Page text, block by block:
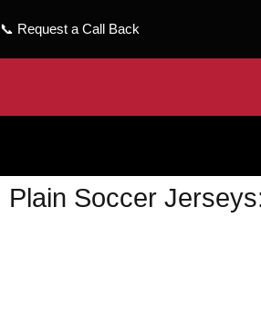
📞 Request a Call Back
Plain Soccer